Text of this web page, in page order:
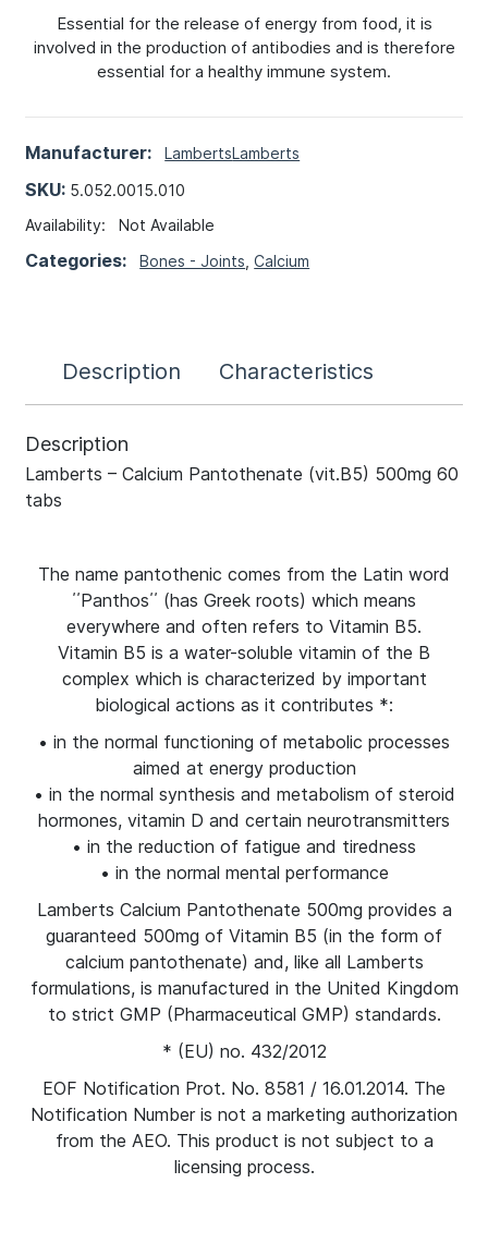
Essential for the release of energy from food, it is
involved in the production of antibodies and is therefore
essential for a healthy immune system.
Manufacturer: LambertsLamberts
SKU: 5.052.0015.010
Availability:Not Available
Categories:Bones - Joints ,Calcium
Description Characteristics
Description
Lamberts – Calcium Pantothenate (vit.B5) 500mg 60
tabs
The name pantothenic comes from the Latin word
΄΄Panthos΄΄ (has Greek roots) which means
everywhere and often refers to Vitamin B5.
Vitamin B5 is a water-soluble vitamin of the B
complex which is characterized by important
biological actions as it contributes *:
• in the normal functioning of metabolic processes
aimed at energy production
• in the normal synthesis and metabolism of steroid
hormones, vitamin D and certain neurotransmitters
• in the reduction of fatigue and tiredness
• in the normal mental performance
Lamberts Calcium Pantothenate 500mg provides a
guaranteed 500mg of Vitamin B5 (in the form of
calcium pantothenate) and, like all Lamberts
formulations, is manufactured in the United Kingdom
to strict GMP (Pharmaceutical GMP) standards.
* (EU) no. 432/2012
EOF Notification Prot. No. 8581 / 16.01.2014. The
Notification Number is not a marketing authorization
from the AEO. This product is not subject to a
licensing process.